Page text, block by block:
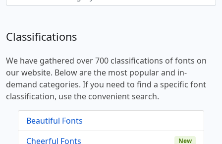
Classifications
We have gathered over 700 classifications of fonts on
our website. Below are the most popular and in-
demand categories. If you need to find a specific font
classification, use the convenient search.
Beautiful Fonts
Cheerful Fonts
New